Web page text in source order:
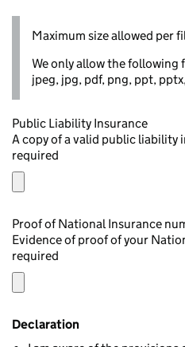
Maximum size allowed per
We only allow the following
jpeg, jpg, pdf, png, ppt,
Public Liability Insurance
A copy of a valid public liability
required
Proof of National Insurance
Evidence of proof of your
required
Declaration